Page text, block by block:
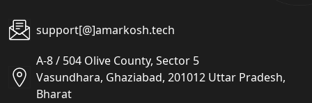
support[@]amarkosh.tech
A-8 / 504 Olive County, Sector 5
Vasundhara, Ghaziabad, 201012 Uttar Pradesh,
Bharat